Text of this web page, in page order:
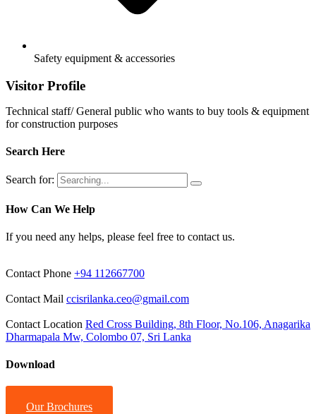
Safety equipment & accessories
Visitor Profile
Technical staff/ General public who wants to buy tools & equipment
for construction purposes
Search Here
Search for:
How Can We Help
If you need any helps, please feel free to contact us.
Contact Phone +94 112667700
Contact Mail ccisrilanka.ceo@gmail.com
Contact Location Red Cross Building, 8th Floor, No.106, Anagarika
Dharmapala Mw, Colombo 07, Sri Lanka
Download
Our Brochures